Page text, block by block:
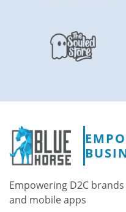
Empowering D2C
and mobile apps